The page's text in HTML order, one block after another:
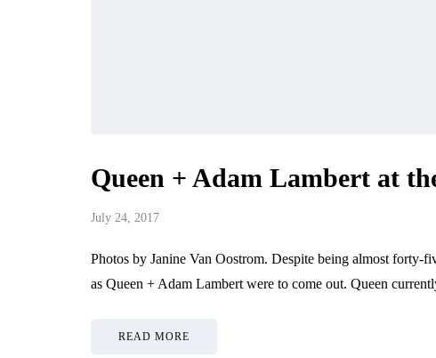
Queen + Adam Lambert at
July 24, 2017
Photos by Janine Van Oostrom. Despite being almost forty-
as Queen + Adam Lambert were to come out. Queen
READ MORE